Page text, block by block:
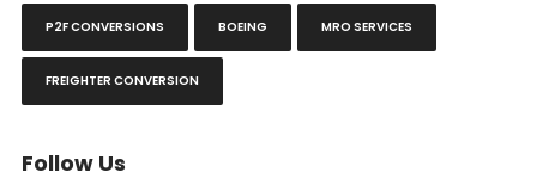
P2F CONVERSIONS BOEING MRO SERVICES
FREIGHTER CONVERSION
Follow Us